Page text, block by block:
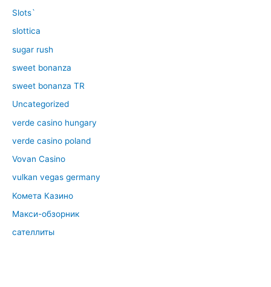
Slots`
slottica
sugar rush
sweet bonanza
sweet bonanza TR
Uncategorized
verde casino hungary
verde casino poland
Vovan Casino
vulkan vegas germany
Комета Казино
Макси-обзорник
сателлиты